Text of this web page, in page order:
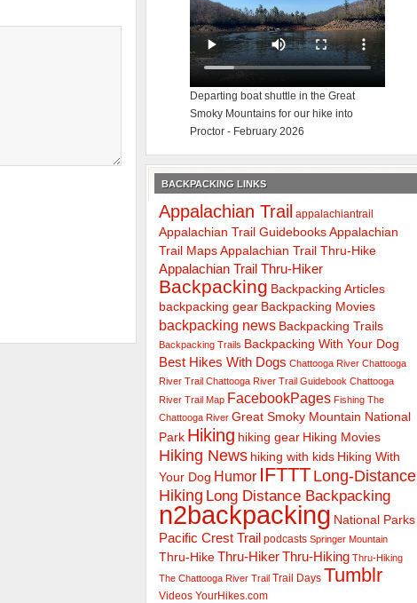
Departing boat shuttle in the Great
Smoky Mountains for our hike into
Proctor - February 2026
BACKPACKING LINKS
Appalachian Trail appalachiantrail
Appalachian Trail GuidebooksAppalachian
Trail Maps Appalachian Trail Thru-Hike
Appalachian Trail Thru-Hiker
Backpacking Backpacking Articles
backpacking gear Backpacking Movies
backpacking news Backpacking Trails
Backpacking Trails Backpacking With Your Dog
Best Hikes With Dogs Chattooga River Chattooga
River Trail Chattooga River Trail Guidebook Chattooga
River Trail Map FacebookPages Fishing The
Chattooga River Great Smoky Mountain National
Park Hiking hiking gear Hiking Movies
Hiking News hiking with kids Hiking With
Your Dog Humor IFTTT Long-Distance
Hiking Long Distance Backpacking
n2backpacking National Parks
Pacific Crest Trail podcasts Springer Mountain
Thru-Hike Thru-HikerThru-Hiking Thru-Hiking
The Chattooga River Trail Trail Days Tumblr
Videos YourHikes.com